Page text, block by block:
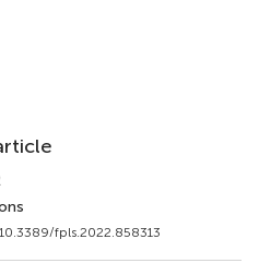
fpls.2022.858313